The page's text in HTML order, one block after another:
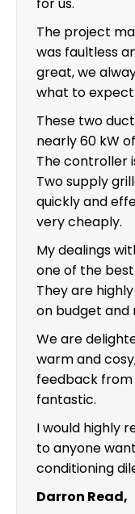
The project
was faultless
great, we
what to
These two
nearly 60 kW
The controller
Two supply
quickly and
very cheaply.
My dealings
one of the
They are
on budget and
We are
warm and
feedback from
fantastic.
I would highly
to anyone
conditioning
Darron Read,